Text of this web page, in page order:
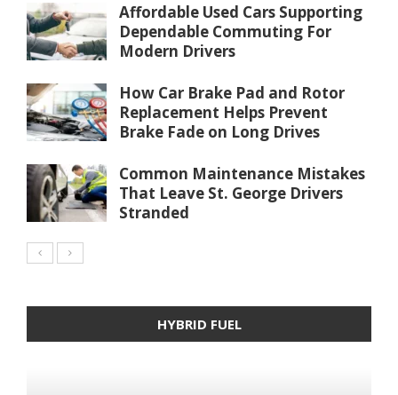
Affordable Used Cars Supporting
Dependable Commuting For
Modern Drivers
How Car Brake Pad and Rotor
Replacement Helps Prevent
Brake Fade on Long Drives
Common Maintenance Mistakes
That Leave St. George Drivers
Stranded
HYBRID FUEL